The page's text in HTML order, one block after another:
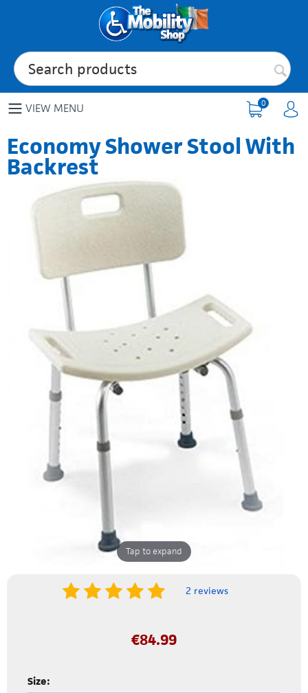
VIEW MENU 0
Economy Shower Stool With
Backrest
Tap to expand
2 reviews
€84.99
Size: